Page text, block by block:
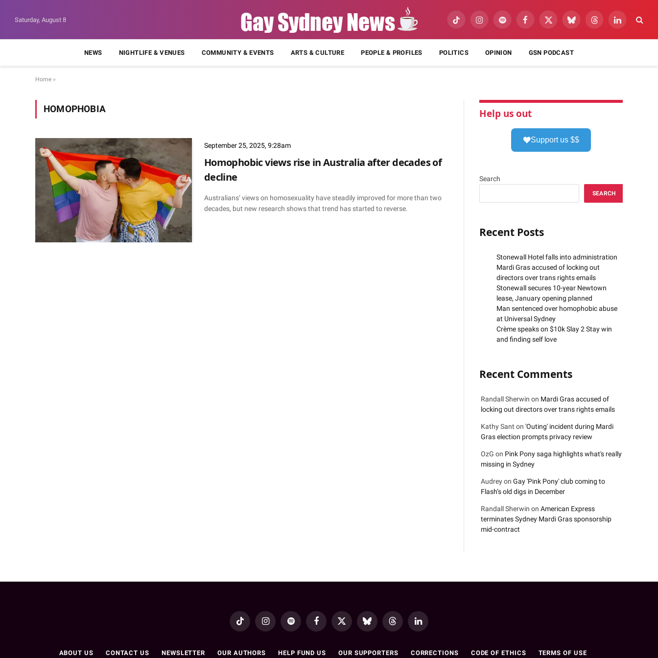
Saturday, August 8
TikTok InstagramSpotify Facebook
X
BlueskyThreadsLinkedIn
NEWS NIGHTLIFE & VENUES COMMUNITY & EVENTS ARTS & CULTURE PEOPLE & PROFILES POLITICS OPINION GSN PODCAST
Home »
HOMOPHOBIA
September 25, 2025, 9:28am
Homophobic views rise in Australia after decades of
decline
Australians’ views on homosexuality have steadily improved for more than two
decades, but new research shows that trend has started to reverse.
Help us out
Support us $$
Search
SEARCH
Recent Posts
Stonewall Hotel falls into administration
Mardi Gras accused of locking out
directors over trans rights emails
Stonewall secures 10-year Newtown
lease, January opening planned
Man sentenced over homophobic abuse
at Universal Sydney
Crème speaks on $10k Slay 2 Stay win
and finding self love
Recent Comments
Randall Sherwin on Mardi Gras accused of
locking out directors over trans rights emails
Kathy Sant on 'Outing' incident during Mardi
Gras election prompts privacy review
OzG on Pink Pony saga highlights what's really
missing in Sydney
Audreyon Gay 'Pink Pony' club coming to
Flash’s old digs in December
Randall Sherwin on American Express
terminates Sydney Mardi Gras sponsorship
mid-contract
TikTok InstagramSpotify FacebookX
Bluesky Threads LinkedIn
ABOUT US CONTACT US NEWSLETTER OUR AUTHORS HELP FUND US OUR SUPPORTERS CORRECTIONS CODE OF ETHICS TERMS OF USE